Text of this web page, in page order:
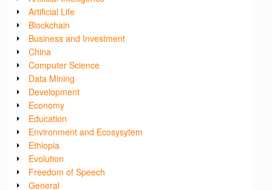
Artificial Life
Blockchain
Business and Investment
China
Computer Science
Data Mining
Development
Economy
Education
Environment and Ecosysytem
Ethiopia
Evolution
Freedom of Speech
General